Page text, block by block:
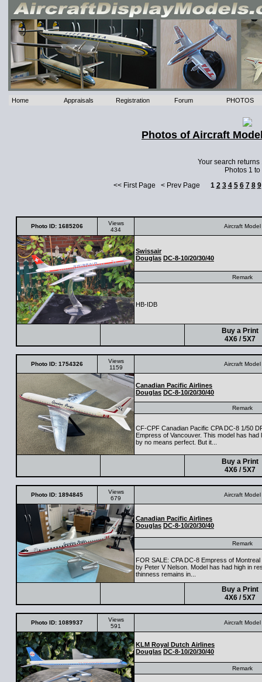
Home Appraisals Registration Forum PHOTOS
Photos of Aircraft
Your search returns
Photos 1 to
<< First Page < Prev Page 1 2 3 4 5 6 7 8 9
Photo ID: 1685206
Views
434
Aircraft Model
Swissair
Douglas DC-8-10/20/30/40
Remark
HB-IDB
Buy a Print
4X6 / 5X7
Photo ID: 1754326
Views
1159
Aircraft Model
Canadian Pacific Airlines
Douglas DC-8-10/20/30/40
Remark
CF-CPF Canadian Pacific CPA DC-8 1/50
Empress of Vancouver. This model has
by no means perfect. But it...
Buy a Print
4X6 / 5X7
Photo ID: 1894845
Views
679
Aircraft Model
Canadian Pacific Airlines
Douglas DC-8-10/20/30/40
Remark
FOR SALE: CPA DC-8 Empress of
by Peter V Nelson. Model has had high in
thinness remains in...
Buy a Print
4X6 / 5X7
Photo ID: 1089937
Views
591
Aircraft Model
KLM Royal Dutch Airlines
Douglas DC-8-10/20/30/40
Remark